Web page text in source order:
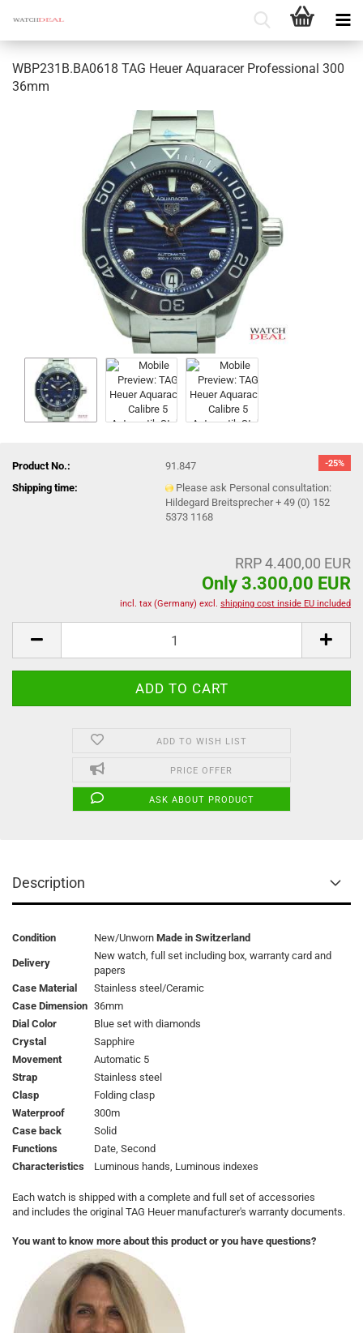
WBP231B.BA0618 TAG Heuer Aquaracer Professional 300
36mm
-25%
Product No.:
91.847
Shipping time:
Please ask Personal consultation:
Hildegard Breitsprecher + 49 (0) 152
5373 1168
RRP 4.400,00 EUR
Only 3.300,00 EUR
incl. tax (Germany) excl. shipping cost inside EU included
ADD TO WISH LIST
PRICE OFFER
ASK ABOUT PRODUCT
Description
Condition New/Unworn Made in Switzerland
Delivery
New watch, full set including box, warranty card and
papers
Case Material
Stainless steel/Ceramic
Case Dimension 36mm
Dial Color
Blue set with diamonds
Crystal
Sapphire
Movement
Automatic 5
Strap
Stainless steel
Clasp
Folding clasp
Waterproof
300m
Case back
Solid
Functions
Date, Second
Characteristics
Luminous hands, Luminous indexes
Each watch is shipped with a complete and full set of accessories
and includes the original TAG Heuer manufacturer's warranty documents.
You want to know more about this product or you have questions?